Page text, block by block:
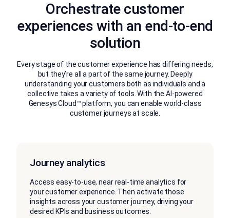
Orchestrate customer
experiences with an end-to-end
solution
Every stage of the customer experience has differing needs,
but they’re all a part of the same journey. Deeply
understanding your customers both as individuals and a
collective takes a variety of tools. With the AI-powered
Genesys Cloud™ platform, you can enable world-class
customer journeys at scale.
Journey analytics
Access easy-to-use, near real-time analytics for
your customer experience. Then activate those
insights across your customer journey, driving your
desired KPIs and business outcomes.